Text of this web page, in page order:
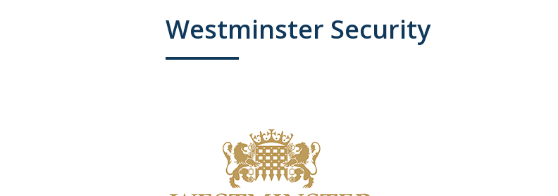
Westminster Security